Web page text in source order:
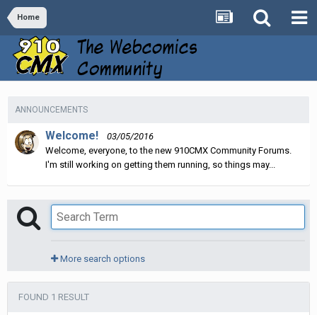
Home
ANNOUNCEMENTS
Welcome!
03/05/2016
Welcome, everyone, to the new 910CMX Community Forums.
I'm still working on getting them running, so things may...
More search options
FOUND 1 RESULT